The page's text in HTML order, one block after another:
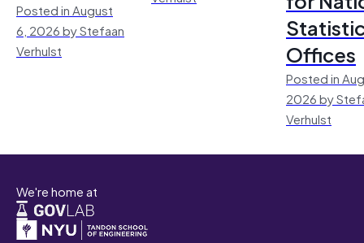
Posted in August
6, 2026 by Stefaan
Verhulst
Offices
Posted in
2026 by
Verhulst
We're home at